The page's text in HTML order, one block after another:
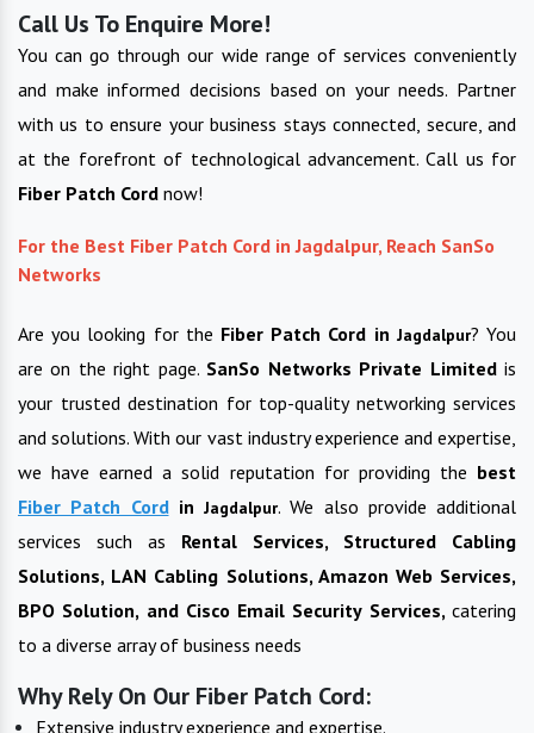
Call Us To Enquire More!
You can go through our wide range of services conveniently
and make informed decisions based on your needs. Partner
with us to ensure your business stays connected, secure, and
at the forefront of technological advancement. Call us for
Fiber Patch Cord now!
For the Best Fiber Patch Cord in Jagdalpur, Reach SanSo
Networks
Are you looking for the Fiber Patch Cord in Jagdalpur? You
are on the right page. SanSo Networks Private Limitedis
your trusted destination for top-quality networking services
and solutions. With our vast industry experience and expertise,
we have earned a solid reputation for providing the best
Fiber Patch Cordin Jagdalpur. We also provide additional
services such as Rental Services, Structured Cabling
Solutions, LAN Cabling Solutions, Amazon Web Services,
BPO Solution, and Cisco Email Security Services, catering
to a diverse array of business needs
Why Rely On Our Fiber Patch Cord:
Extensive industry experience and expertise.